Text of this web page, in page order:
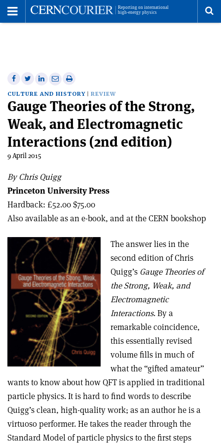
Share
on
Facebook
Share
on
Twitter
Share
on
Linkedin
Share
via
email
Print
this
article
CULTURE AND HISTORY REVIEW
Gauge Theories of the Strong,
Weak, and Electromagnetic
Interactions (2nd edition)
9 April 2015
By Chris Quigg
Princeton University Press
Hardback: £52.00 $75.00
Also available as an e-book, and at the CERN bookshop
The answer lies in the
second edition of Chris
Quigg’s Gauge Theories of
the Strong, Weak, and
Electromagnetic
Interactions. By a
remarkable coincidence,
this essentially revised
volume fills in much of
what the “gifted amateur”
wants to know about how QFT is applied in traditional
particle physics. It is hard to find words to describe
Quigg’s clean, high-quality work; as an author he is a
virtuoso performer. He takes the reader through the
Standard Model of particle physics to the first steps